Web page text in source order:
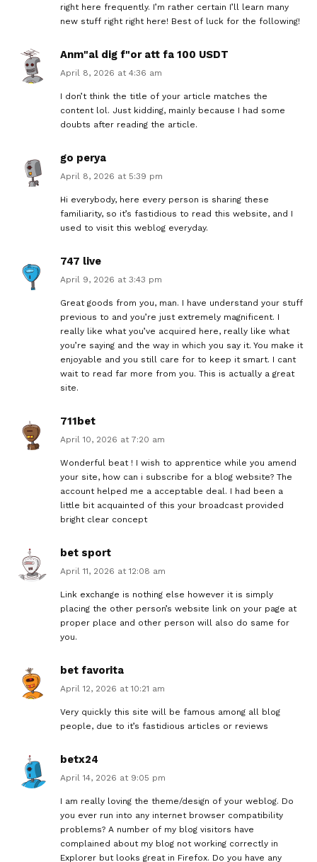
right here frequently. I’m rather certain I’ll learn many
new stuff right right here! Best of luck for the following!
Anm"al dig f"or att fa 100 USDT
April 8, 2026 at 4:36 am
I don’t think the title of your article matches the
content lol. Just kidding, mainly because I had some
doubts after reading the article.
go perya
April 8, 2026 at 5:39 pm
Hi everybody, here every person is sharing these
familiarity, so it’s fastidious to read this website, and I
used to visit this weblog everyday.
747 live
April 9, 2026 at 3:43 pm
Great goods from you, man. I have understand your stuff
previous to and you’re just extremely magnificent. I
really like what you’ve acquired here, really like what
you’re saying and the way in which you say it. You make it
enjoyable and you still care for to keep it smart. I cant
wait to read far more from you. This is actually a great
site.
711bet
April 10, 2026 at 7:20 am
Wonderful beat ! I wish to apprentice while you amend
your site, how can i subscribe for a blog website? The
account helped me a acceptable deal. I had been a
little bit acquainted of this your broadcast provided
bright clear concept
bet sport
April 11, 2026 at 12:08 am
Link exchange is nothing else however it is simply
placing the other person’s website link on your page at
proper place and other person will also do same for
you.
bet favorita
April 12, 2026 at 10:21 am
Very quickly this site will be famous among all blog
people, due to it’s fastidious articles or reviews
betx24
April 14, 2026 at 9:05 pm
I am really loving the theme/design of your weblog. Do
you ever run into any internet browser compatibility
problems? A number of my blog visitors have
complained about my blog not working correctly in
Explorer but looks great in Firefox. Do you have any